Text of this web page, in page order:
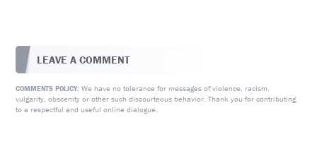
LEAVE A COMMENT
COMMENTS POLICY: We have no tolerance for messages of violence, racism,
vulgarity, obscenity or other such discourteous behavior. Thank you for contributing
to a respectful and useful online dialogue.